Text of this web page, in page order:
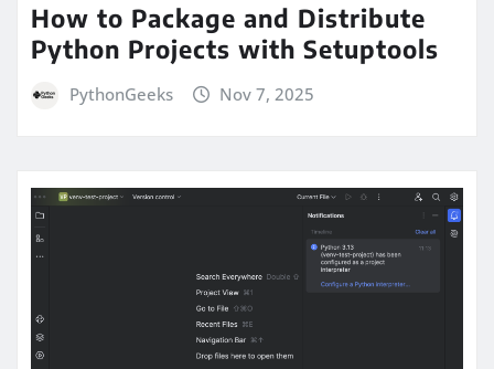
How to Package and Distribute
Python Projects with Setuptools
PythonGeeks Nov 7, 2025